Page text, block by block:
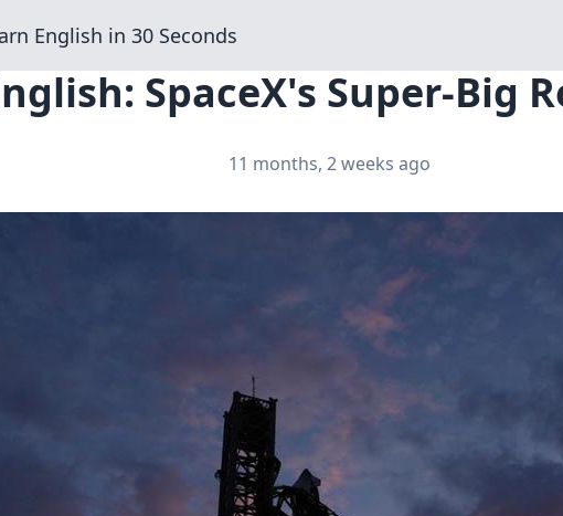
English in 30 Seconds
SpaceX's Super-Big
11 months, 2 weeks ago